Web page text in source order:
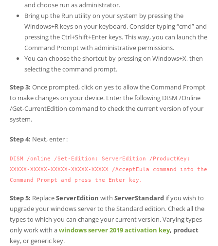
and choose run as administrator.
Bring up the Run utility on your system by pressing the
Windows+R keys on your keyboard. Consider typing “cmd” and
pressing the Ctrl+Shift+Enter keys. This way, you can launch the
Command Prompt with administrative permissions.
You can choose the shortcut by pressing on Windows+X, then
selecting the command prompt.
Step 3: Once prompted, click on yes to allow the Command Prompt
to make changes on your device. Enter the following DISM /Online
/Get-CurrentEdition command to check the current version of your
system.
Step 4: Next, enter :
DISM /online /Set-Edition: ServerEdition /ProductKey:
XXXXX-XXXXX-XXXXX-XXXXX-XXXXX /AcceptEula command into the
Command Prompt and press the Enter key.
Step 5: ReplaceServerEdition with ServerStandard if you wish to
upgrade your windows server to the Standard edition. Check all the
types to which you can change your current version. Varying types
only work with awindows server 2019 activation key, product
key, or generic key.